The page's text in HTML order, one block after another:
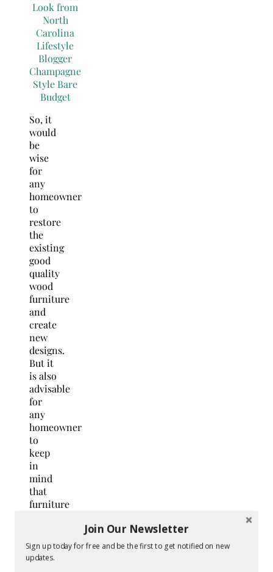
So, it
would
be
wise
for
any
homeowner
to
restore
the
existing
good
quality
wood
furniture
and
create
new
designs.
But it
is also
advisable
for
any
homeowner
to
keep
in
mind
that
furniture
be
done
Join Our Newsletter
Sign up today for free and be the first to get notified on new
updates.